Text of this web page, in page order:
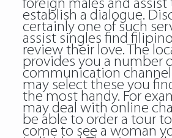
foreign males and
establish a dialogue.
certainly one of such
assist singles find
review their love. The
provides you a number
communication
may select these you
the most handy. For
may deal with online
be able to order a tour
come to see a woman